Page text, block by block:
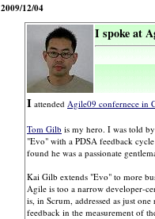
2009/12/04
I spoke at
I attended Agile09 confernece in
Tom Gilb is my hero. I was told
"Evo" with a PDSA feedback
found he was a passionate
Kai Gilb extends "Evo" to more
Agile is too a narrow developer-
is, in Scrum, addressed as just
feedback in the measurement of